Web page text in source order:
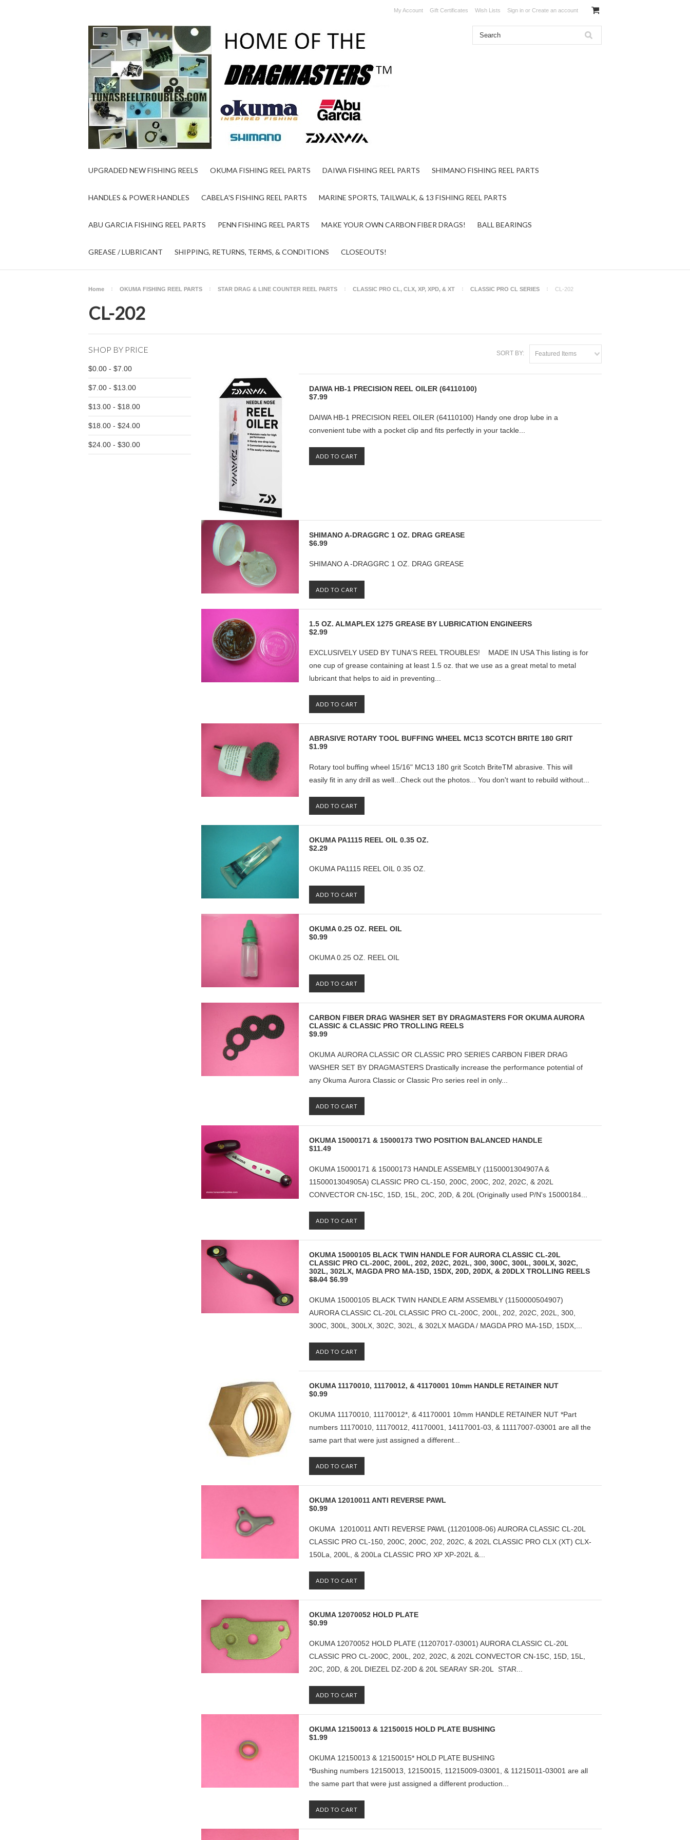
My Account Gift Certificates Wish Lists Sign in or Create an account
UPGRADED NEW FISHING REELS OKUMA FISHING REEL PARTS DAIWA FISHING REEL PARTS SHIMANO FISHING REEL PARTS
HANDLES & POWER HANDLES CABELA'S FISHING REEL PARTS MARINE SPORTS, TAILWALK, & 13 FISHING REEL PARTS
ABU GARCIA FISHING REEL PARTS PENN FISHING REEL PARTS MAKE YOUR OWN CARBON FIBER DRAGS! BALL BEARINGS
GREASE / LUBRICANT SHIPPING, RETURNS, TERMS, & CONDITIONS CLOSEOUTS!
Home OKUMA FISHING REEL PARTS STAR DRAG & LINE COUNTER REEL PARTS CLASSIC PRO CL, CLX, XP, XPD, & XT CLASSIC PRO CL SERIES CL-202
CL-202
SHOP BY PRICE
$0.00 - $7.00
$7.00 - $13.00
$13.00 - $18.00
$18.00 - $24.00
$24.00 - $30.00
SORT BY: Featured Items
DAIWA HB-1 PRECISION REEL OILER (64110100)
$7.99
DAIWA HB-1 PRECISION REEL OILER (64110100) Handy one drop lube in a
convenient tube with a pocket clip and fits perfectly in your tackle...
ADD TO CART
SHIMANO A-DRAGGRC 1 OZ. DRAG GREASE
$6.99
SHIMANO A -DRAGGRC 1 OZ. DRAG GREASE
ADD TO CART
1.5 OZ. ALMAPLEX 1275 GREASE BY LUBRICATION ENGINEERS
$2.99
EXCLUSIVELY USED BY TUNA'S REEL TROUBLES! MADE IN USA This listing is for
one cup of grease containing at least 1.5 oz. that we use as a great metal to metal
lubricant that helps to aid in preventing...
ADD TO CART
ABRASIVE ROTARY TOOL BUFFING WHEEL MC13 SCOTCH BRITE 180 GRIT
$1.99
Rotary tool buffing wheel 15/16" MC13 180 grit Scotch BriteTM abrasive. This will
easily fit in any drill as well...Check out the photos... You don't want to rebuild without...
ADD TO CART
OKUMA PA1115 REEL OIL 0.35 OZ.
$2.29
OKUMA PA1115 REEL OIL 0.35 OZ.
ADD TO CART
OKUMA 0.25 OZ. REEL OIL
$0.99
OKUMA 0.25 OZ. REEL OIL
ADD TO CART
CARBON FIBER DRAG WASHER SET BY DRAGMASTERS FOR OKUMA AURORA
CLASSIC & CLASSIC PRO TROLLING REELS
$9.99
OKUMA AURORA CLASSIC OR CLASSIC PRO SERIES CARBON FIBER DRAG
WASHER SET BY DRAGMASTERS Drastically increase the performance potential of
any Okuma Aurora Classic or Classic Pro series reel in only...
ADD TO CART
OKUMA 15000171 & 15000173 TWO POSITION BALANCED HANDLE
$11.49
OKUMA 15000171 & 15000173 HANDLE ASSEMBLY (1150001304907A &
1150001304905A) CLASSIC PRO CL-150, 200C, 200C, 202, 202C, & 202L
CONVECTOR CN-15C, 15D, 15L, 20C, 20D, & 20L (Originally used P/N's 15000184...
ADD TO CART
OKUMA 15000105 BLACK TWIN HANDLE FOR AURORA CLASSIC CL-20L
CLASSIC PRO CL-200C, 200L, 202, 202C, 202L, 300, 300C, 300L, 300LX, 302C,
302L, 302LX, MAGDA PRO MA-15D, 15DX, 20D, 20DX, & 20DLX TROLLING REELS
$8.04 $6.99
OKUMA 15000105 BLACK TWIN HANDLE ARM ASSEMBLY (1150000504907)
AURORA CLASSIC CL-20L CLASSIC PRO CL-200C, 200L, 202, 202C, 202L, 300,
300C, 300L, 300LX, 302C, 302L, & 302LX MAGDA / MAGDA PRO MA-15D, 15DX,...
ADD TO CART
OKUMA 11170010, 11170012, & 41170001 10mm HANDLE RETAINER NUT
$0.99
OKUMA 11170010, 11170012*, & 41170001 10mm HANDLE RETAINER NUT *Part
numbers 11170010, 11170012, 41170001, 14117001-03, & 11117007-03001 are all the
same part that were just assigned a different...
ADD TO CART
OKUMA 12010011 ANTI REVERSE PAWL
$0.99
OKUMA 12010011 ANTI REVERSE PAWL (11201008-06) AURORA CLASSIC CL-20L
CLASSIC PRO CL-150, 200C, 200C, 202, 202C, & 202L CLASSIC PRO CLX (XT) CLX-
150La, 200L, & 200La CLASSIC PRO XP XP-202L &...
ADD TO CART
OKUMA 12070052 HOLD PLATE
$0.99
OKUMA 12070052 HOLD PLATE (11207017-03001) AURORA CLASSIC CL-20L
CLASSIC PRO CL-200C, 200L, 202, 202C, & 202L CONVECTOR CN-15C, 15D, 15L,
20C, 20D, & 20L DIEZEL DZ-20D & 20L SEARAY SR-20L STAR...
ADD TO CART
OKUMA 12150013 & 12150015 HOLD PLATE BUSHING
$1.99
OKUMA 12150013 & 12150015* HOLD PLATE BUSHING
*Bushing numbers 12150013, 12150015, 11215009-03001, & 11215011-03001 are all
the same part that were just assigned a different production...
ADD TO CART